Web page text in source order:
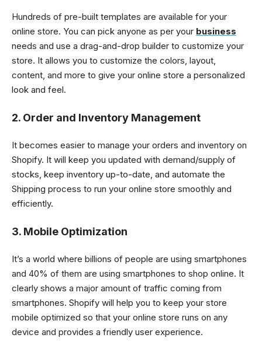
Hundreds of pre-built templates are available for your
online store. You can pick anyone as per your business
needs and use a drag-and-drop builder to customize your
store. It allows you to customize the colors, layout,
content, and more to give your online store a personalized
look and feel.
2. Order and Inventory Management
It becomes easier to manage your orders and inventory on
Shopify. It will keep you updated with demand/supply of
stocks, keep inventory up-to-date, and automate the
Shipping process to run your online store smoothly and
efficiently.
3. Mobile Optimization
It’s a world where billions of people are using smartphones
and 40% of them are using smartphones to shop online. It
clearly shows a major amount of traffic coming from
smartphones. Shopify will help you to keep your store
mobile optimized so that your online store runs on any
device and provides a friendly user experience.